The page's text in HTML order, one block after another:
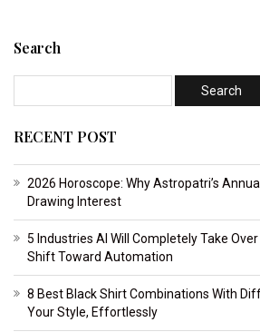
Search
RECENT POST
2026 Horoscope: Why Astropatri’s
Drawing Interest
5 Industries AI Will Completely Take
Shift Toward Automation
8 Best Black Shirt Combinations With
Your Style, Effortlessly